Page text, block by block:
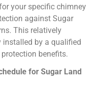
your specific chimney
against Sugar
This relatively
installed by a qualified
benefits.
for Sugar Land